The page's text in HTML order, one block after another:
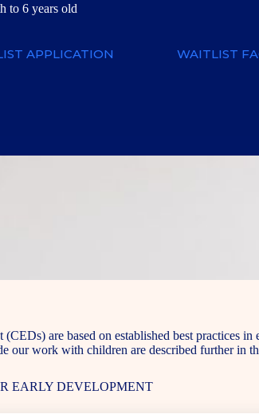
to 6 years old
APPLICATION WAITLIST
are based on established best practices in
our work with children are described further in
EARLY DEVELOPMENT